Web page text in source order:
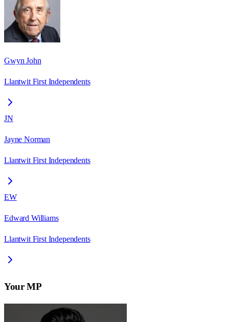
Gwyn John
Llantwit First Independents
JN
Jayne Norman
Llantwit First Independents
EW
Edward Williams
Llantwit First Independents
Your MP